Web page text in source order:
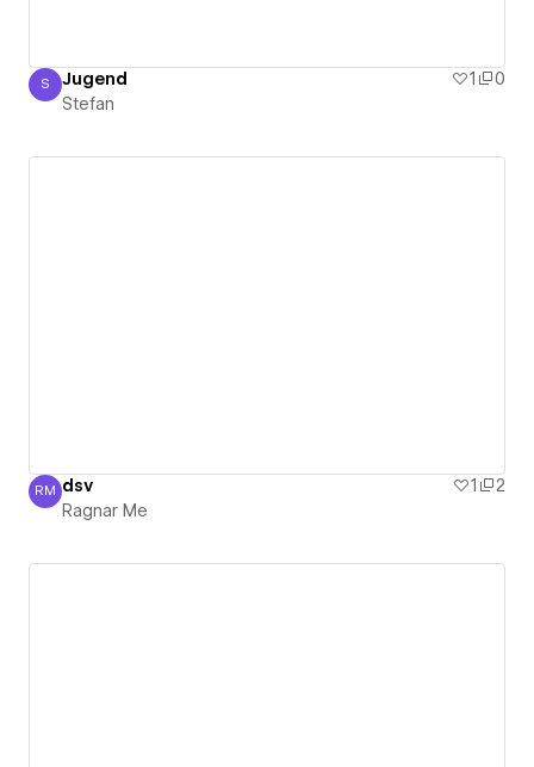
Stefan
S Jugend 1
0
Stefan
Ragnar Me
RM dsv 1
2
Ragnar Me